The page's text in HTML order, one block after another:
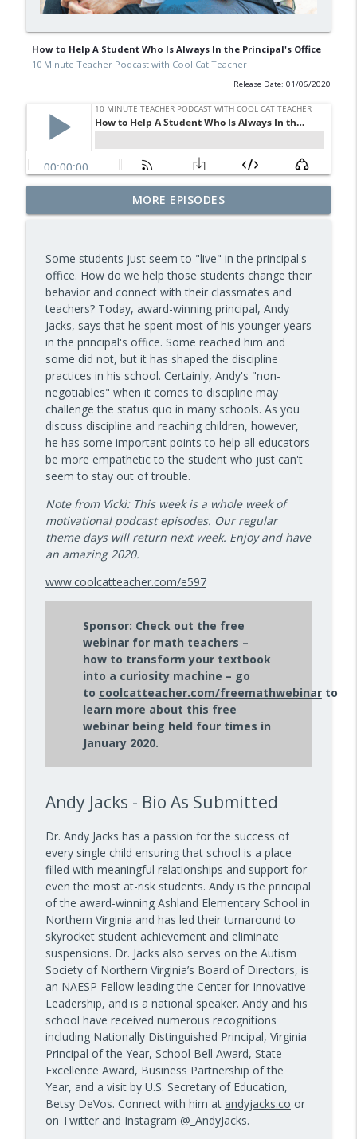
How to Help A Student Who Is Always In the Principal's Office
10 Minute Teacher Podcast with Cool Cat Teacher
Release Date: 01/06/2020
Assessment and Feedback That Move
Learning Forward — Episode 963
info_outline
Math Games That Build Fluency While
Kids Have Fun — Episode 962
10 Minute Teacher Podcast with Cool Cat Teacher
info_outline
How to Make VR Actually Work in Your
Classroom — Episode 961
10 Minute Teacher Podcast with Cool Cat Teacher
Data-Driven Leadership That Changes
School Culture — Episode 960
10 Minute Teacher Podcast with Cool Cat Teacher
Travel With Students: A Principal's
Grade-by-Grade Plan — Episode 959
10 Minute Teacher Podcast with Cool Cat Teacher
Gold Standard PBL vs. Just Doing a Fun
Project
10 Minute Teacher Podcast with Cool Cat Teacher
info_outline
10 Minute Teacher Podcast with Cool Cat Teacher
How to Teach AI in Any Classroom, Not
Just CS Class — Episode 956
10 Minute Teacher Podcast with Cool Cat Teacher
How to Teach Confident Communicators
with Dr. Jeff Bogaczyk
10 Minute Teacher Podcast with Cool Cat Teacher
How to Teach About Space in the
Classroom with Mark Wagner
10 Minute Teacher Podcast with Cool Cat Teacher
MORE EPISODES
Some students just seem to "live" in the principal's
office. How do we help those students change their
behavior and connect with their classmates and
teachers? Today, award-winning principal, Andy
Jacks, says that he spent most of his younger years
in the principal's office. Some reached him and
some did not, but it has shaped the discipline
practices in his school. Certainly, Andy's "non-
negotiables" when it comes to discipline may
challenge the status quo in many schools. As you
discuss discipline and reaching children, however,
he has some important points to help all educators
be more empathetic to the student who just can't
seem to stay out of trouble.
Note from Vicki: This week is a whole week of
motivational podcast episodes. Our regular
theme days will return next week. Enjoy and have
an amazing 2020.
www.coolcatteacher.com/e597
Sponsor: Check out the free
webinar for math teachers –
how to transform your textbook
into a curiosity machine – go
to coolcatteacher.com/freemathwebinarto
learn more about this free
webinar being held four times in
January 2020.
Andy Jacks - Bio As Submitted
Dr. Andy Jacks has a passion for the success of
every single child ensuring that school is a place
filled with meaningful relationships and support for
even the most at-risk students. Andy is the principal
of the award-winning Ashland Elementary School in
Northern Virginia and has led their turnaround to
skyrocket student achievement and eliminate
suspensions. Dr. Jacks also serves on the Autism
Society of Northern Virginia’s Board of Directors, is
an NAESP Fellow leading the Center for Innovative
Leadership, and is a national speaker. Andy and his
school have received numerous recognitions
including Nationally Distinguished Principal, Virginia
Principal of the Year, School Bell Award, State
Excellence Award, Business Partnership of the
Year, and a visit by U.S. Secretary of Education,
Betsy DeVos. Connect with him at andyjacks.co or
on Twitter and Instagram @_AndyJacks.